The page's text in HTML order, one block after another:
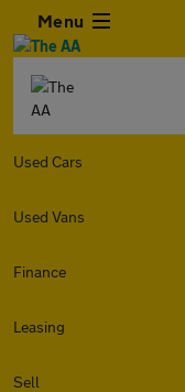
Menu
Used Cars
Used Vans
Finance
Leasing
Sell